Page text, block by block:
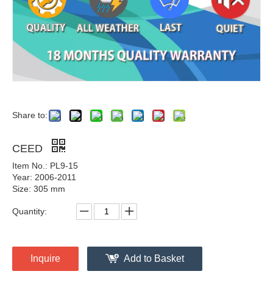
Share to:
CEED
Item No.: PL9-15
Year: 2006-2011
Size: 305 mm
Quantity:
Inquire Add to Basket